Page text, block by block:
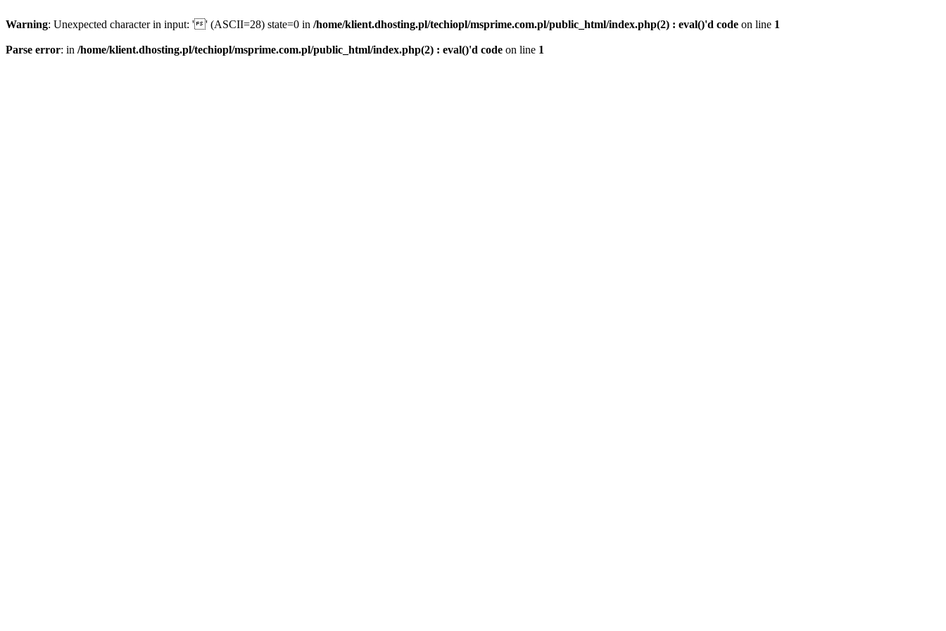
Warning: Unexpected character in input: '' (ASCII=28) state=0 in /home/klient.dhosting.pl/techiopl/msprime.com.pl/public_html/index.php(2) : eval()'d code on line 1
Parse error: in /home/klient.dhosting.pl/techiopl/msprime.com.pl/public_html/index.php(2) : eval()'d code on line 1